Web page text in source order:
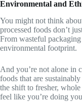
Environmental and
You might not think
processed foods don’t
From wasteful
environmental footprint.
And you’re not alone in
foods that are
the shift to fresher,
feel like you’re doing